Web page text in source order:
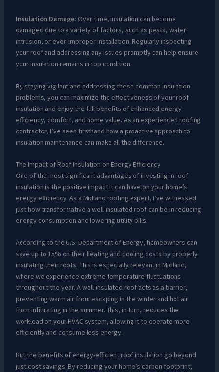
Insulation Damage: Over time, insulation can become
damaged due to a variety of factors, such as pests, water
intrusion, or even improper installation. Regularly inspecting
your roof and addressing any issues promptly can help ensure
your insulation remains in top condition.
By staying vigilant and addressing these common insulation
problems, you can maximize the effectiveness of your roof
insulation and enjoy the full benefits of enhanced energy
efficiency, comfort, and home value. As an experienced roofing
contractor, I’ve seen firsthand how a proactive approach to
insulation maintenance can make all the difference.
The Impact of Roof Insulation on Energy Efficiency
One of the most significant advantages of investing in roof
insulation is the positive impact it can have on your home’s
energy efficiency. As a Midland roofing expert, I’ve witnessed
just how transformative a well-insulated roof can be in reducing
energy consumption and lowering utility bills.
According to the U.S. Department of Energy, homeowners can
save up to 15% on their heating and cooling costs by properly
insulating their roofs. This is especially relevant in Midland,
where we experience extreme temperature fluctuations
throughout the year. A well-insulated roof acts as a barrier,
preventing warm air from escaping in the winter and hot air
from infiltrating in the summer. This, in turn, reduces the
workload on your HVAC system, allowing it to operate more
efficiently and consume less energy.
But the benefits of energy-efficient roof insulation go beyond
just cost savings. By reducing your home’s carbon footprint,